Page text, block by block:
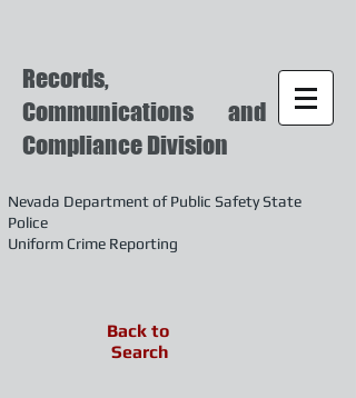
Records,
Communications and
Compliance Division
Nevada Department of Public Safety State
Police
Uniform Crime Reporting
Back to
Search